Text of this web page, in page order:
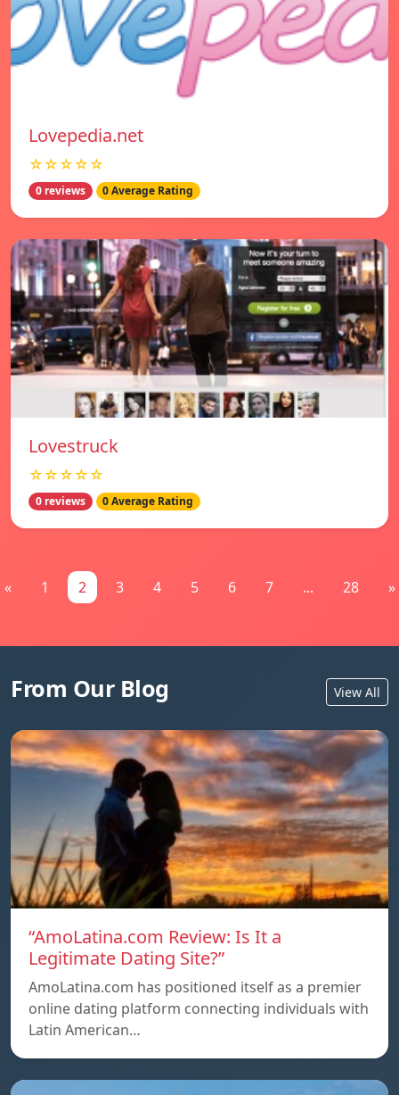
Lovepedia.net
☆☆☆☆☆
0 reviews 0 Average Rating
Lovestruck
☆☆☆☆☆
0 reviews 0 Average Rating
« 1 2 3 4 5 6 7 ... 28 »
From Our Blog View All
“AmoLatina.com Review: Is It a
Legitimate Dating Site?”
AmoLatina.com has positioned itself as a premier
online dating platform connecting individuals with
Latin American…